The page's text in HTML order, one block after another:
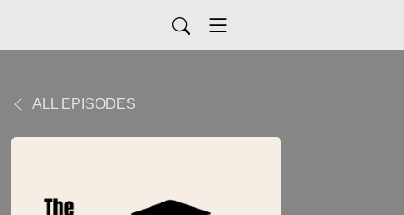
ALL EPISODES